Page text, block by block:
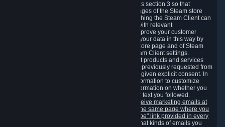
We may process information collected under this section 3 so that
content, products and services shown on the pages of the Steam store
and in update messages displayed when launching the Steam Client can
be tailored to meet your needs and populated with relevant
recommendations and offers. This is done to improve your customer
experience. You can prevent the processing of your data in this way by
turning off the automatic loading of the Steam store page and of Steam
notifications in the "Interface" section of the Steam Client settings.
Valve may send you marketing messages about products and services
that are similar to goods and services you have previously requested from
Valve to your email address or where you have given explicit consent. In
such a case we may also use your collected information to customize
such marketing messages as well as collect information on whether you
opened such messages and which links in their text you followed.
You can opt out or withdraw your consent to receive marketing emails at
any time by either withdrawing the consent on the same page where you
previously provided it or clicking the "unsubscribe" link provided in every
Alternatively, you can select what kinds of emails you